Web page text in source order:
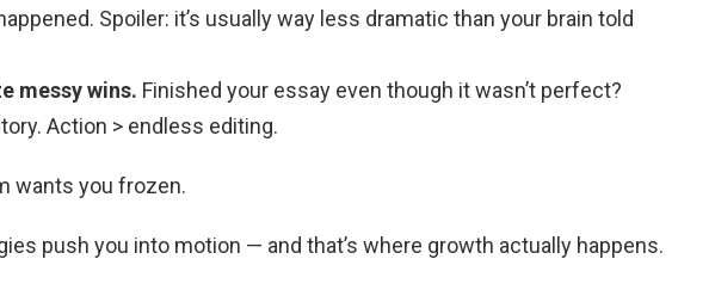
Spoiler: it’s usually way less dramatic than your brain told
messy wins. Finished your essay even though it wasn’t perfect?
Action > endless editing.
wants you frozen.
push you into motion — and that’s where growth actually happens.